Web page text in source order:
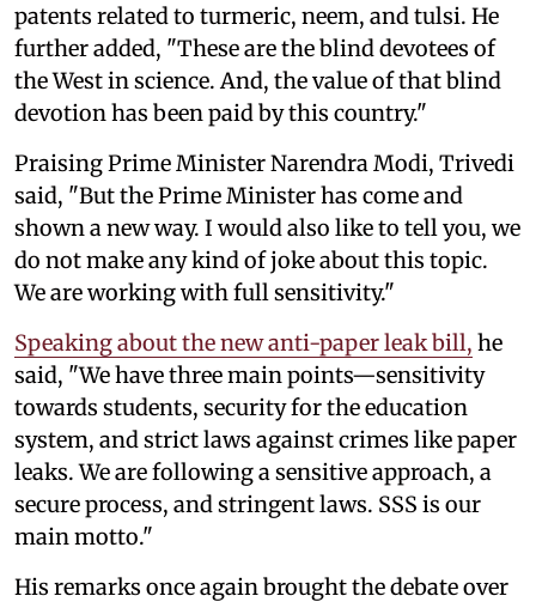
patents related to turmeric, neem, and tulsi. He
further added, "These are the blind devotees of
the West in science. And, the value of that blind
devotion has been paid by this country."
Praising Prime Minister Narendra Modi, Trivedi
said, "But the Prime Minister has come and
shown a new way. I would also like to tell you, we
do not make any kind of joke about this topic.
We are working with full sensitivity."
Speaking about the new anti-paper leak bill, he
said, "We have three main points—sensitivity
towards students, security for the education
system, and strict laws against crimes like paper
leaks. We are following a sensitive approach, a
secure process, and stringent laws. SSS is our
main motto."
His remarks once again brought the debate over